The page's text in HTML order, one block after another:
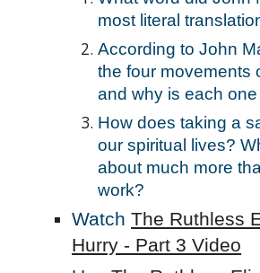
most literal
According to John
the four movements
and why is each
How does taking a
our spiritual lives?
about much more
work?
Watch The Ruthless
Hurry - Part 3 Video